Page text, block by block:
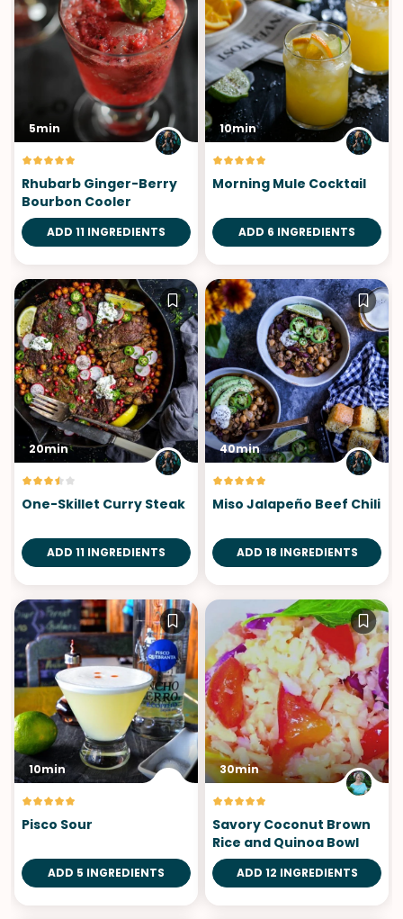
5min
Rhubarb Ginger-Berry
Bourbon Cooler
ADD 11 INGREDIENTS
10min
Morning Mule Cocktail
ADD 6 INGREDIENTS
20min
One-Skillet Curry Steak
ADD 11 INGREDIENTS
40min
Miso Jalapeño Beef Chili
ADD 18 INGREDIENTS
10min
Pisco Sour
ADD 5 INGREDIENTS
30min
Savory Coconut Brown
Rice and Quinoa Bowl
ADD 12 INGREDIENTS